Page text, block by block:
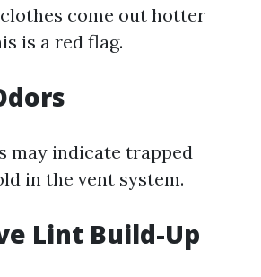
come out hotter
is a red flag.
may indicate trapped
in the vent system.
Lint Build-Up